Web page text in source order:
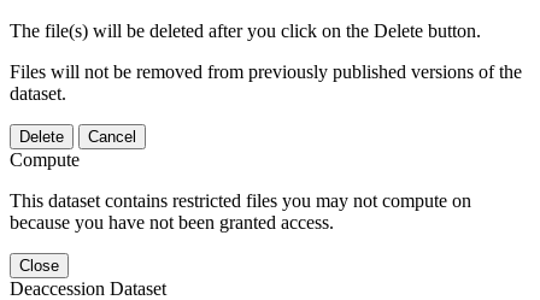
The file(s) will be deleted after you click on the Delete button.
Files will not be removed from previously published versions of the
dataset.
Delete Cancel
Compute
This dataset contains restricted files you may not compute on
because you have not been granted access.
Close
Deaccession Dataset